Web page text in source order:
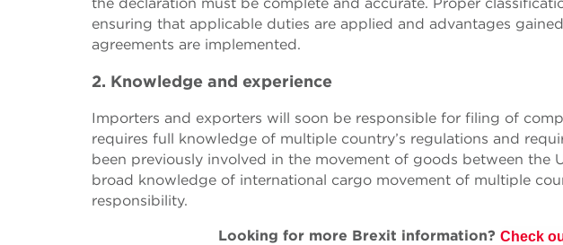
ensuring that applicable duties are applied and advantages
agreements are implemented.
2. Knowledge and experience
Importers and exporters will soon be responsible for filing of
requires full knowledge of multiple country’s regulations and
been previously involved in the movement of goods between the
broad knowledge of international cargo movement of multiple
responsibility.
Looking for more Brexit information?Check